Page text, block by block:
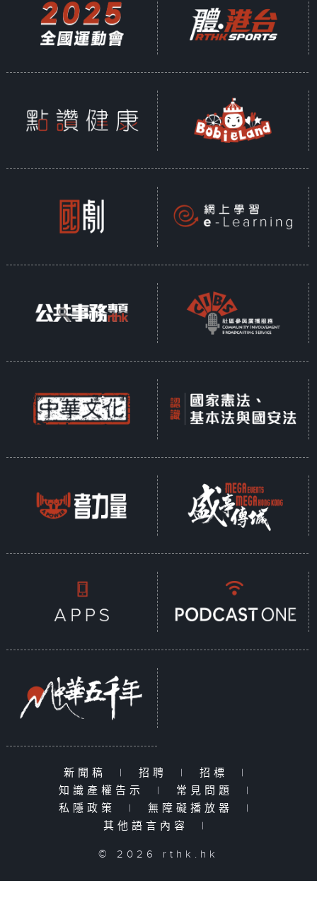
新聞稿 | 招聘 | 招標
|
知識產權告示
| 常見問題
|
私隱政策
| 無障礙播放器
|
其他語言內容
|
© 2026 rthk.hk